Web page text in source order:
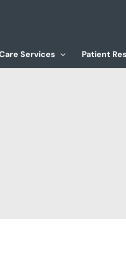
Services Patient